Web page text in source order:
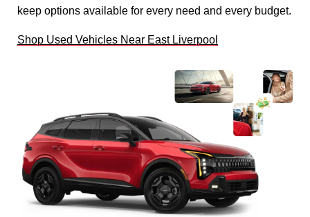
keep options available for every need and every budget.
Shop Used Vehicles Near East Liverpool